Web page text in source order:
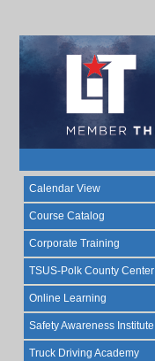
Calendar View
Course Catalog
Corporate Training
TSUS-Polk County Center
Online Learning
Safety Awareness Institute
Truck Driving Academy